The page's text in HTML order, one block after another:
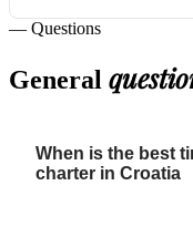
— Questions
General
When is the best
charter in Croatia